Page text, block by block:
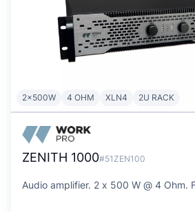
2x500W 4 OHM XLN4 2U RACK
ZENITH 1000#51ZEN100
Audio amplifier. 2 x 500 W @ 4 Ohm.